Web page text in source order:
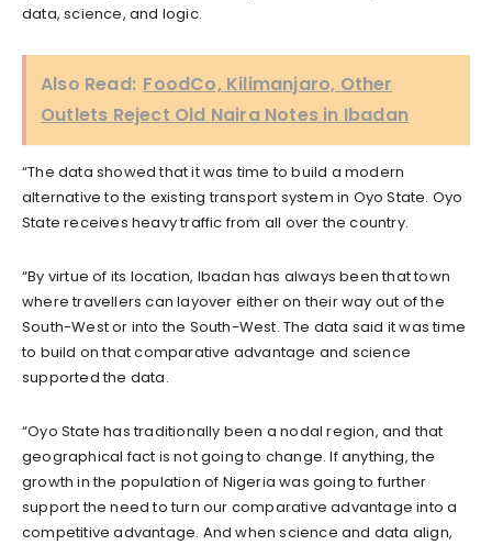
data, science, and logic.
Also Read: FoodCo, Kilimanjaro, Other
Outlets Reject Old Naira Notes in Ibadan
“The data showed that it was time to build a modern
alternative to the existing transport system in Oyo State. Oyo
State receives heavy traffic from all over the country.
“By virtue of its location, Ibadan has always been that town
where travellers can layover either on their way out of the
South-West or into the South-West. The data said it was time
to build on that comparative advantage and science
supported the data.
“Oyo State has traditionally been a nodal region, and that
geographical fact is not going to change. If anything, the
growth in the population of Nigeria was going to further
support the need to turn our comparative advantage into a
competitive advantage. And when science and data align,